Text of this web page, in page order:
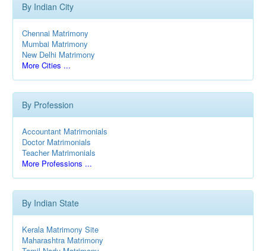
By Indian City
Chennai Matrimony
Mumbai Matrimony
New Delhi Matrimony
More Cities ...
By Profession
Accountant Matrimonials
Doctor Matrimonials
Teacher Matrimonials
More Professions ...
By Indian State
Kerala Matrimony Site
Maharashtra Matrimony